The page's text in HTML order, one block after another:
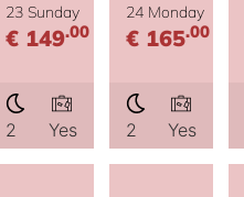
23 Sunday
€ 149.00
2 Yes
24 Monday
€ 165.00
2 Yes